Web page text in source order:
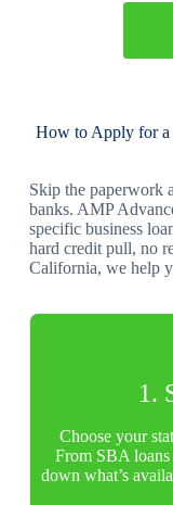
How to Apply for a
Skip the paperwork
banks. AMP
specific business
hard credit pull, no
California, we help
1.
Choose your
From SBA loans
down what’s